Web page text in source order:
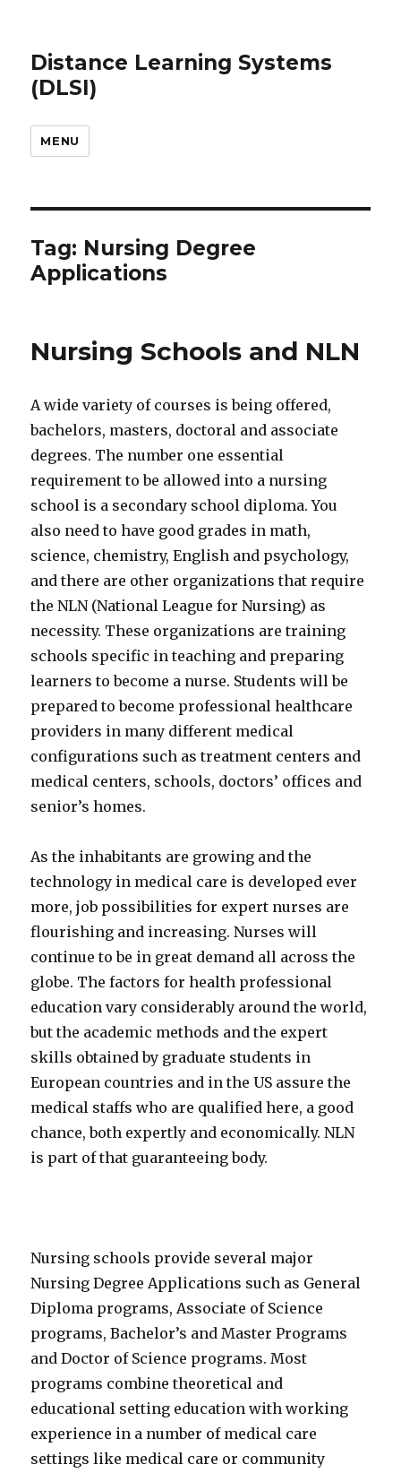
Distance Learning Systems
(DLSI)
MENU
Tag: Nursing Degree
Applications
Nursing Schools and NLN
A wide variety of courses is being offered,
bachelors, masters, doctoral and associate
degrees. The number one essential
requirement to be allowed into a nursing
school is a secondary school diploma. You
also need to have good grades in math,
science, chemistry, English and psychology,
and there are other organizations that require
the NLN (National League for Nursing) as
necessity. These organizations are training
schools specific in teaching and preparing
learners to become a nurse. Students will be
prepared to become professional healthcare
providers in many different medical
configurations such as treatment centers and
medical centers, schools, doctors’ offices and
senior’s homes.
As the inhabitants are growing and the
technology in medical care is developed ever
more, job possibilities for expert nurses are
flourishing and increasing. Nurses will
continue to be in great demand all across the
globe. The factors for health professional
education vary considerably around the world,
but the academic methods and the expert
skills obtained by graduate students in
European countries and in the US assure the
medical staffs who are qualified here, a good
chance, both expertly and economically. NLN
is part of that guaranteeing body.
Nursing schools provide several major
Nursing Degree Applications such as General
Diploma programs, Associate of Science
programs, Bachelor’s and Master Programs
and Doctor of Science programs. Most
programs combine theoretical and
educational setting education with working
experience in a number of medical care
settings like medical care or community